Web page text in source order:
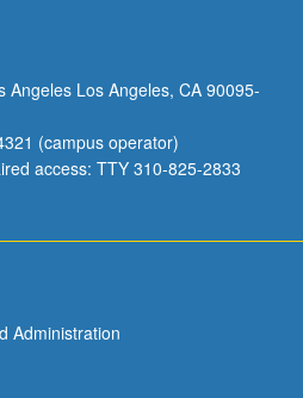
Angeles Los Angeles, CA 90095-
(campus operator)
access: TTY 310-825-2833
Administration